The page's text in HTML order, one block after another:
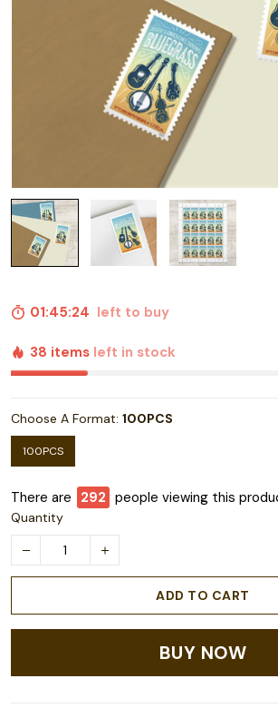
01:45:23left to buy
38 items left in stock
Choose A Format: 100PCS
100PCS
There are 295 people viewing this
Quantity
ADD TO CART
BUY NOW